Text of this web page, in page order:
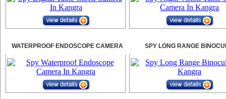
WATERPROOF ENDOSCOPE CAMERA SPY LONG RANGE